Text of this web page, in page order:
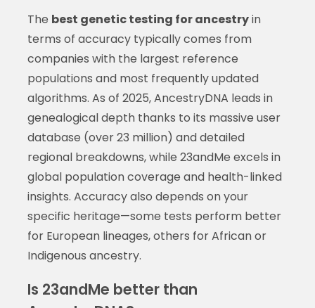
The best genetic testing for ancestryin
terms of accuracy typically comes from
companies with the largest reference
populations and most frequently updated
algorithms. As of 2025, AncestryDNA leads in
genealogical depth thanks to its massive user
database (over 23 million) and detailed
regional breakdowns, while 23andMe excels in
global population coverage and health-linked
insights. Accuracy also depends on your
specific heritage—some tests perform better
for European lineages, others for African or
Indigenous ancestry.
Is 23andMe better than